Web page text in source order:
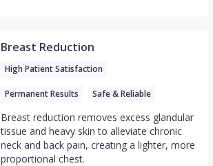
Breast Reduction
High Patient Satisfaction
Permanent Results Safe & Reliable
Breast reduction removes excess glandular
tissue and heavy skin to alleviate chronic
neck and back pain, creating a lighter, more
proportional chest.